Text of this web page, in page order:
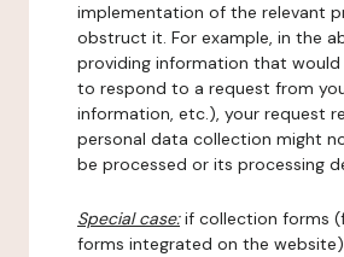
implementation of the relevant
obstruct it. For example, in the
providing information that would
to respond to a request from
information, etc.), your request
personal data collection might
be processed or its processing
Special case:if collection forms
forms integrated on the